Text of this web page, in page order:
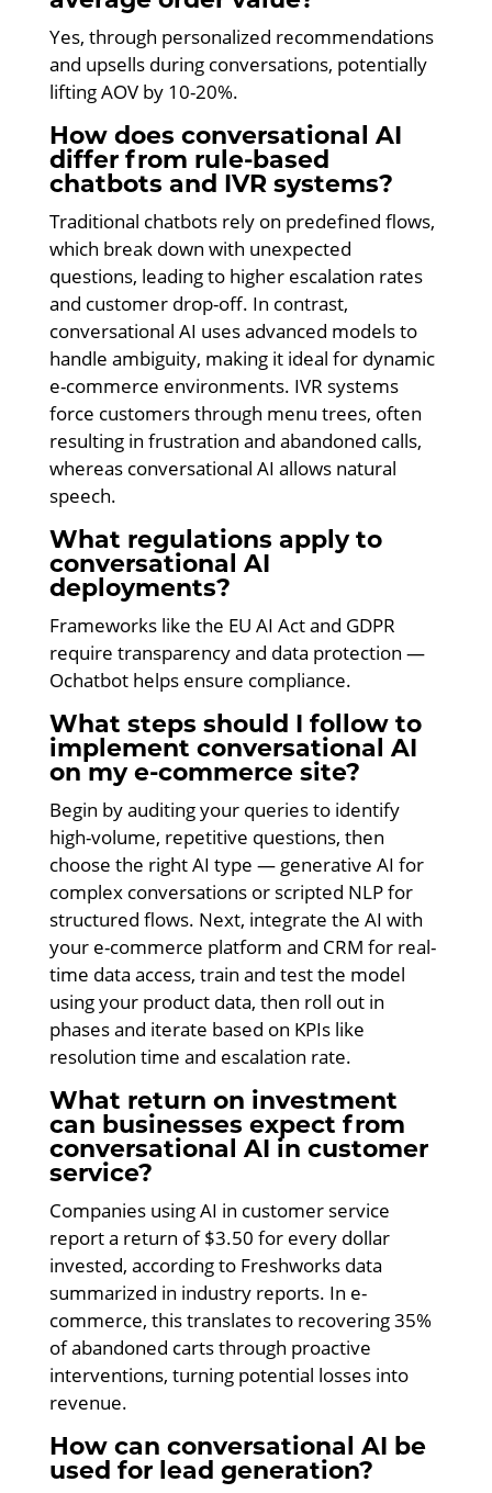
Yes, through personalized recommendations
and upsells during conversations, potentially
lifting AOV by 10-20%.
How does conversational AI
differ from rule-based
chatbots and IVR systems?
Traditional chatbots rely on predefined flows,
which break down with unexpected
questions, leading to higher escalation rates
and customer drop-off. In contrast,
conversational AI uses advanced models to
handle ambiguity, making it ideal for dynamic
e-commerce environments. IVR systems
force customers through menu trees, often
resulting in frustration and abandoned calls,
whereas conversational AI allows natural
speech.
What regulations apply to
conversational AI
deployments?
Frameworks like the EU AI Act and GDPR
require transparency and data protection —
Ochatbot helps ensure compliance.
What steps should I follow to
implement conversational AI
on my e-commerce site?
Begin by auditing your queries to identify
high-volume, repetitive questions, then
choose the right AI type — generative AI for
complex conversations or scripted NLP for
structured flows. Next, integrate the AI with
your e-commerce platform and CRM for real-
time data access, train and test the model
using your product data, then roll out in
phases and iterate based on KPIs like
resolution time and escalation rate.
What return on investment
can businesses expect from
conversational AI in customer
service?
Companies using AI in customer service
report a return of $3.50 for every dollar
invested, according to Freshworks data
summarized in industry reports. In e-
commerce, this translates to recovering 35%
of abandoned carts through proactive
interventions, turning potential losses into
revenue.
How can conversational AI be
used for lead generation?